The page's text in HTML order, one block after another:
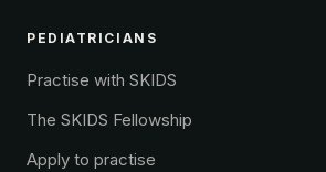
PEDIATRICIANS
Practise with SKIDS
The SKIDS Fellowship
Apply to practise